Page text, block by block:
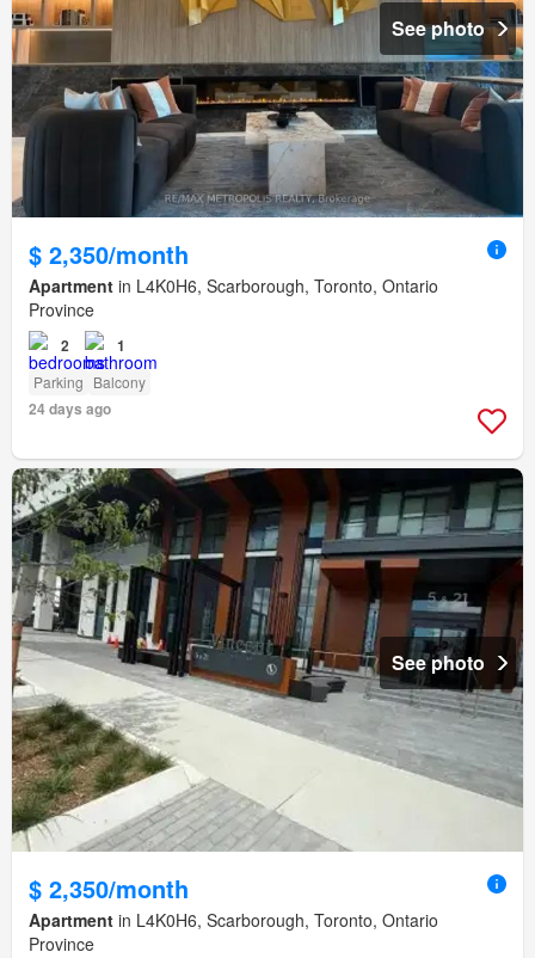
See photo
$ 2,350/month
Apartment in L4K0H6, Scarborough, Toronto, Ontario
Province
2 1
Parking Balcony
24 days ago
See photo
$ 2,350/month
Apartment in L4K0H6, Scarborough, Toronto, Ontario
Province